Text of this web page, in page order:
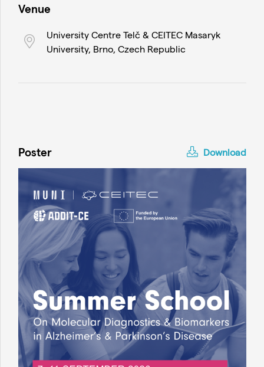
Venue
University Centre Telč & CEITEC Masaryk
University, Brno, Czech Republic
Poster Download